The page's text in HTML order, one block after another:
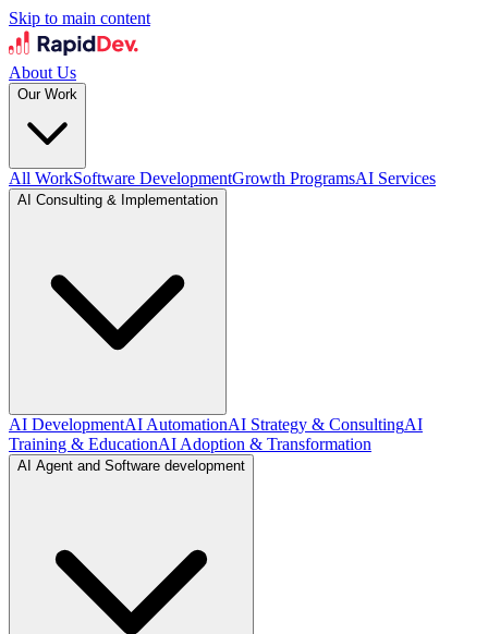
Skip to main content
About Us
Our Work
All WorkSoftware DevelopmentGrowth ProgramsAI Services
AI Consulting & Implementation
AI DevelopmentAI AutomationAI Strategy & ConsultingAI
Training & EducationAI Adoption & Transformation
AI Agent and Software development